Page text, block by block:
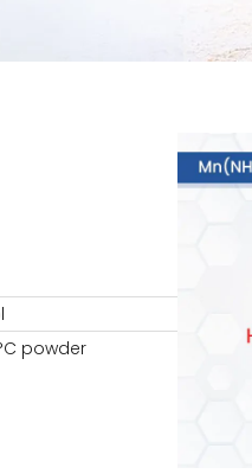
powder